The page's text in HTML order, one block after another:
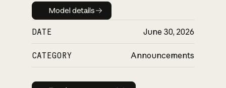
Model details
Model details
DATE June 30, 2026
CATEGORY Announcements
Read announcement